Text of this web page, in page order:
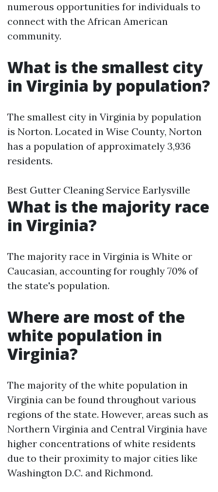
numerous opportunities for individuals to
connect with the African American
community.
What is the smallest city
in Virginia by population?
The smallest city in Virginia by population
is Norton. Located in Wise County, Norton
has a population of approximately 3,936
residents.
Best Gutter Cleaning Service Earlysville
What is the majority race
in Virginia?
The majority race in Virginia is White or
Caucasian, accounting for roughly 70% of
the state's population.
Where are most of the
white population in
Virginia?
The majority of the white population in
Virginia can be found throughout various
regions of the state. However, areas such as
Northern Virginia and Central Virginia have
higher concentrations of white residents
due to their proximity to major cities like
Washington D.C. and Richmond.